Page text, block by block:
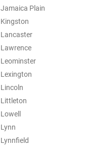
Jamaica Plain
Kingston
Lancaster
Lawrence
Leominster
Lexington
Lincoln
Littleton
Lowell
Lynn
Lynnfield